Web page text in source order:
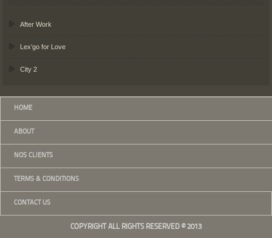
After Work
Lex’go for Love
City 2
HOME
ABOUT
NOS CLIENTS
TERMS & CONDITIONS
CONTACT US
COPYRIGHT ALL RIGHTS RESERVED © 2013